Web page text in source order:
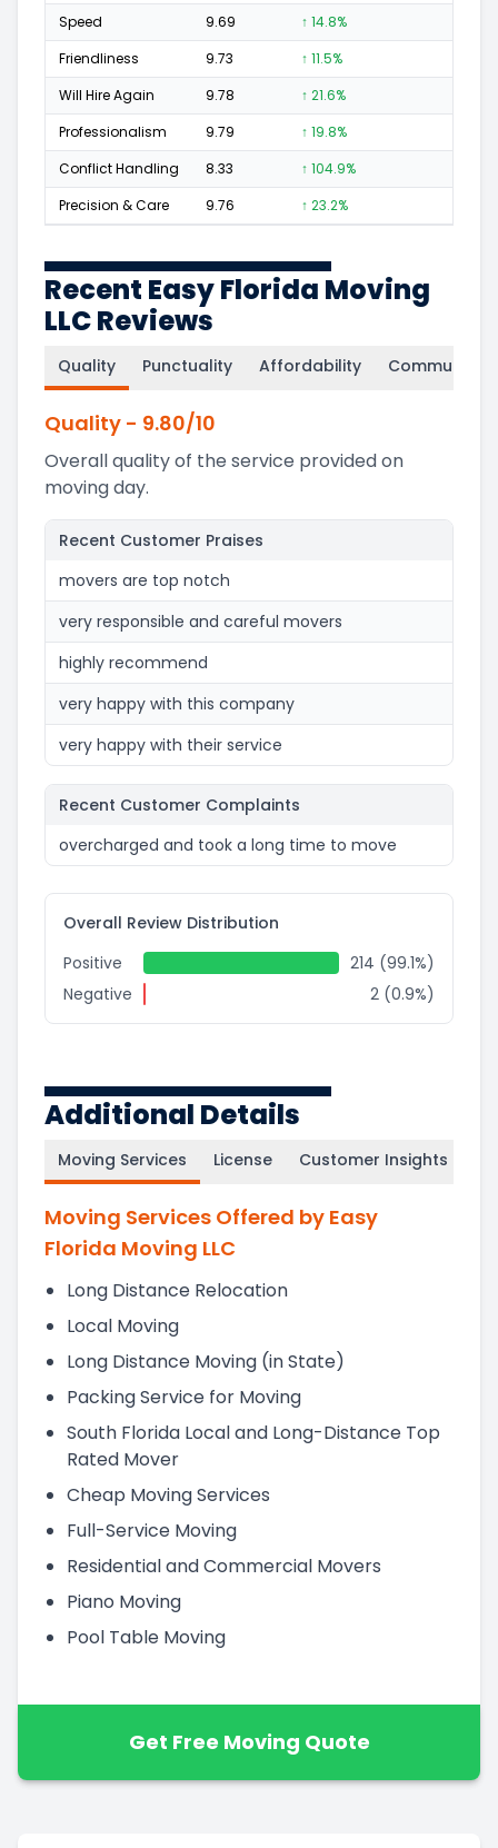
Speed
9.69 ↑ 14.8%
Friendliness
9.73 ↑ 11.5%
Will Hire Again
9.78 ↑ 21.6%
Professionalism
9.79 ↑ 19.8%
Conflict Handling
8.33 ↑ 104.9%
Precision & Care
9.76 ↑ 23.2%
Recent Easy Florida Moving
LLC Reviews
Quality Punctuality Affordability
Quality - 9.80/10
Overall quality of the service provided on
moving day.
Recent Customer Praises
movers are top notch
very responsible and careful movers
highly recommend
very happy with this company
very happy with their service
Recent Customer Complaints
overcharged and took a long time to move
Overall Review Distribution
Positive
214 (99.1%)
Negative
2 (0.9%)
Additional Details
Moving Services License Customer Insights
Moving Services Offered by Easy
Florida Moving LLC
Long Distance Relocation
Local Moving
Long Distance Moving (in State)
Packing Service for Moving
South Florida Local and Long-Distance Top
Rated Mover
Cheap Moving Services
Full-Service Moving
Residential and Commercial Movers
Piano Moving
Pool Table Moving
Get Free Moving Quote